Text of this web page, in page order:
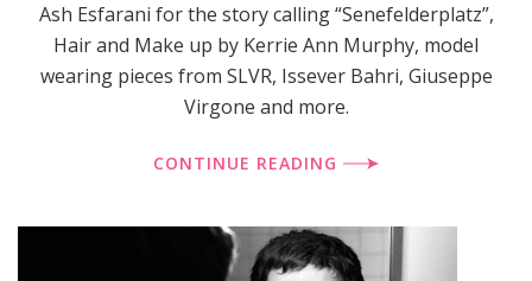
Ash Esfarani for the story calling “Senefelderplatz”,
Hair and Make up by Kerrie Ann Murphy, model
wearing pieces from SLVR, Issever Bahri, Giuseppe
Virgone and more.
CONTINUE READING